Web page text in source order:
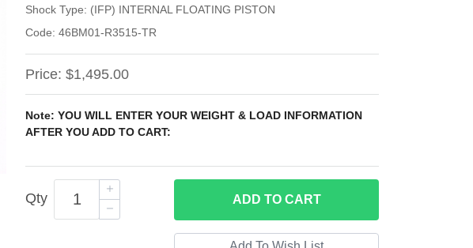
Shock Type: (IFP) INTERNAL FLOATING PISTON
Code:46BM01-R3515-TR
Price:$1,495.00
Note: YOU WILL ENTER YOUR WEIGHT & LOAD INFORMATION
AFTER YOU ADD TO CART:
Qty ADD TO CART